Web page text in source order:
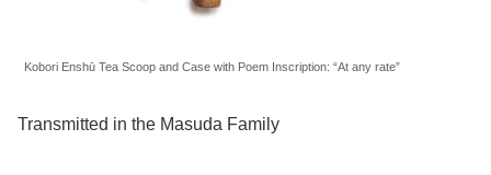
Kobori Enshū Tea Scoop and Case with Poem Inscription: “At any rate”
Transmitted in the Masuda Family